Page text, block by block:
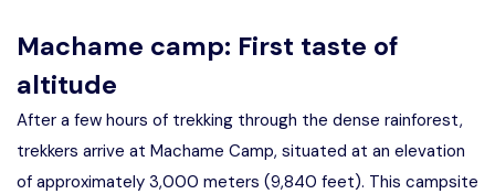
Machame camp: First taste of
altitude
After a few hours of trekking through the dense rainforest,
trekkers arrive at Machame Camp, situated at an elevation
of approximately 3,000 meters (9,840 feet). This campsite